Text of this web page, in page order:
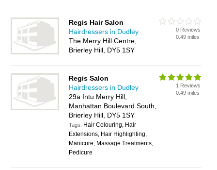
Regis Hair Salon
Hairdressers in Dudley
The Merry Hill Centre,
Brierley Hill, DY5 1SY
0 Reviews
0.49 miles
Regis Salon
Hairdressers in Dudley
29a Intu Merry Hill,
Manhattan Boulevard South,
Brierley Hill, DY5 1SY
Tags: Hair Colouring, Hair
Extensions, Hair Highlighting,
Manicure, Massage Treatments,
Pedicure
1 Reviews
0.49 miles